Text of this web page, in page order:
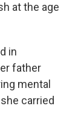
at the age
in
father
mental
carried